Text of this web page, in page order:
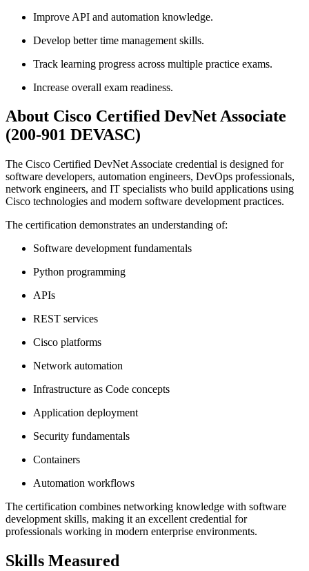
Improve API and automation knowledge.
Develop better time management skills.
Track learning progress across multiple practice exams.
Increase overall exam readiness.
About Cisco Certified DevNet Associate
(200-901 DEVASC)
The Cisco Certified DevNet Associate credential is designed for
software developers, automation engineers, DevOps professionals,
network engineers, and IT specialists who build applications using
Cisco technologies and modern software development practices.
The certification demonstrates an understanding of:
Software development fundamentals
Python programming
APIs
REST services
Cisco platforms
Network automation
Infrastructure as Code concepts
Application deployment
Security fundamentals
Containers
Automation workflows
The certification combines networking knowledge with software
development skills, making it an excellent credential for
professionals working in modern enterprise environments.
Skills Measured